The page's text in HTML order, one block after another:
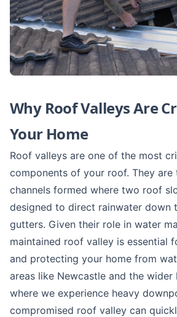
Why Roof Valleys Are
Your Home
Roof valleys are one of the most
components of your roof. They are
channels formed where two roof
designed to direct rainwater down
gutters. Given their role in water
maintained roof valley is essential
and protecting your home from
areas like Newcastle and the wider
where we experience heavy
compromised roof valley can